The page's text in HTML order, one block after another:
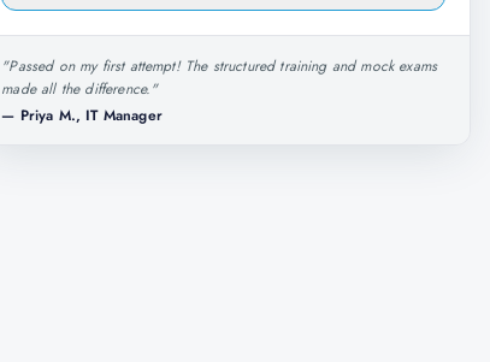
"Passed on my first attempt! The structured training and mock exams
made all the difference."
— Priya M., IT Manager